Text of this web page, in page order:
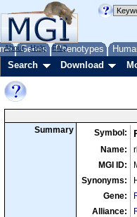
Genes Phenotypes
About Help FAQ
Search Download
Summary Symbol:
Name:
MGI ID:
Synonyms:
Gene:
Alliance: